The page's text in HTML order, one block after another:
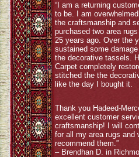
“I am a returning
to be. I am
the craftsmanship and
purchased two area
25 years ago. Over the
sustained some
the decorative tassels.
Carpet completely
stitched the the
like the day I bought it.
Thank you Hadeed-
excellent customer
craftsmanship! I will
for all my area rugs and
recommend them.”
– Brendhan D. in